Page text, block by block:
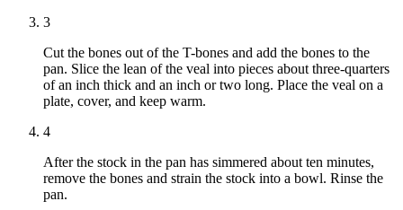
3
Cut the bones out of the T-bones and add the bones to the
pan. Slice the lean of the veal into pieces about three-quarters
of an inch thick and an inch or two long. Place the veal on a
plate, cover, and keep warm.
4
After the stock in the pan has simmered about ten minutes,
remove the bones and strain the stock into a bowl. Rinse the
pan.